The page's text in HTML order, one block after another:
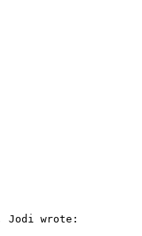
Jodi wrote: